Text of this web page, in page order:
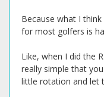
Because what I
for most golfers is
Like, when I did the
really simple that
little rotation and let